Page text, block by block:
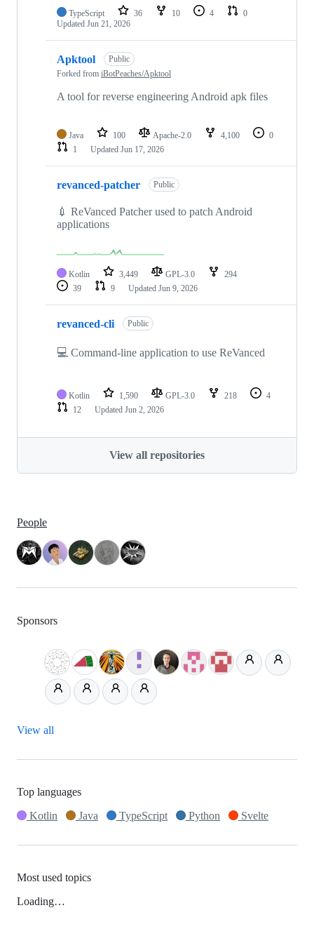
TypeScript 36 10 4
0
Updated Jun 21, 2026
Apktool
Public
Forked from iBotPeaches/Apktool
A tool for reverse engineering Android apk files
Java 100 Apache-2.0 4,100
0
1
Updated Jun 17, 2026
revanced-patcher Public
💉 ReVanced Patcher used to patch Android
applications
Kotlin 3,449 GPL-3.0
294
39
9 Updated Jun 9, 2026
revanced-cli Public
💻 Command-line application to use ReVanced
Kotlin 1,590 GPL-3.0 218
4
12
Updated Jun 2, 2026
View all repositories
People
Sponsors
View all
Top languages
Kotlin
Java TypeScript Python Svelte
Most used topics
Loading…